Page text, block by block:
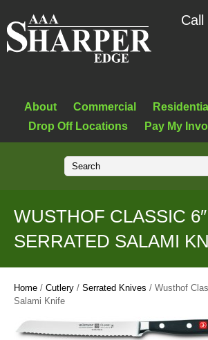
About Commercial
Drop Off Locations
Pay My
WUSTHOF CLASSIC 6″
SERRATED SALAMI
Home / Cutlery / Serrated Knives / Wusthof
Salami Knife